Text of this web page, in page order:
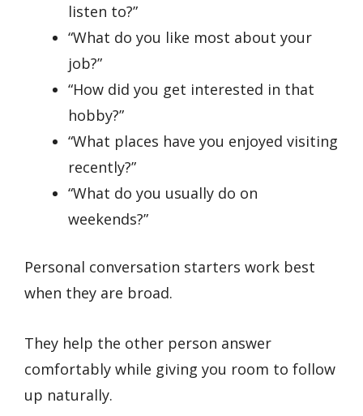
listen to?”
“What do you like most about your
job?”
“How did you get interested in that
hobby?”
“What places have you enjoyed visiting
recently?”
“What do you usually do on
weekends?”
Personal conversation starters work best
when they are broad.
They help the other person answer
comfortably while giving you room to follow
up naturally.